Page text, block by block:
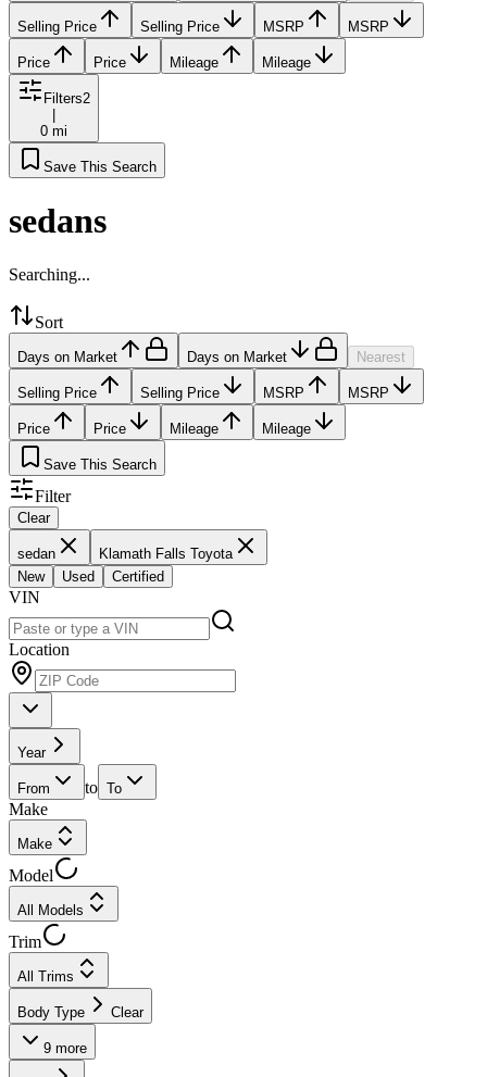
Selling Price Selling Price MSRP MSRP
Price Price Mileage Mileage
Filters2
0 mi
Save This Search
sedans
Searching...
Sort
Days on Market Days on Market Nearest
Selling Price Selling Price MSRP MSRP
Price Price Mileage Mileage
Save This Search
Filter
Clear
sedan
Klamath Falls Toyota
New
Used Certified
VIN
Location
Year
From to To
Make
Make
Model
All Models
Trim
All Trims
Body Type Clear
9 more